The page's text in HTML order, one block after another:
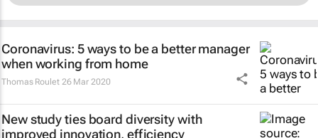
Coronavirus: 5 ways to be a better manager
when working from home
Thomas Roulet 26 Mar 2020
New study ties board diversity with
improved innovation, efficiency